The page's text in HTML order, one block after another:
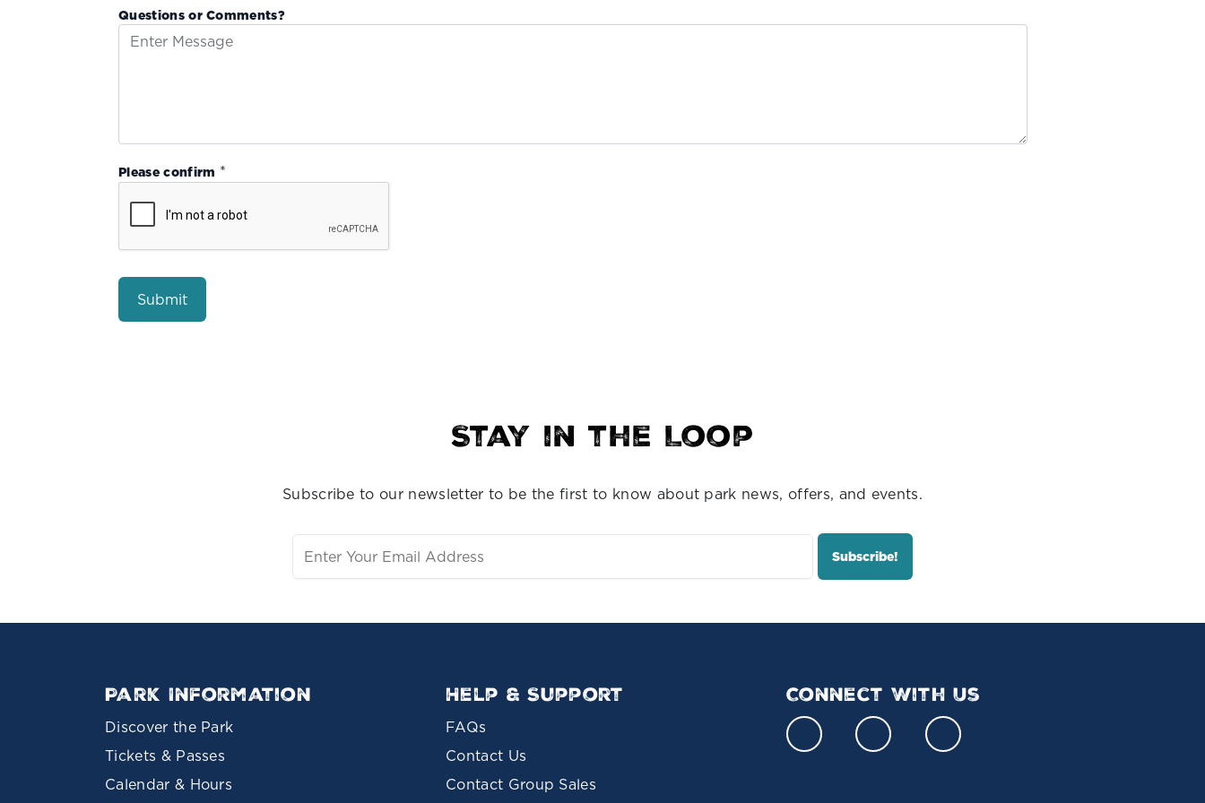
Questions or Comments?
Please confirm *
Stay in the Loop
Subscribe to our newsletter to be the first to know about park news, offers, and events.
Park Information
Discover the Park
Tickets & Passes
Calendar & Hours
Help & Support
FAQs
Contact Us
Contact Group Sales
Connect With Us